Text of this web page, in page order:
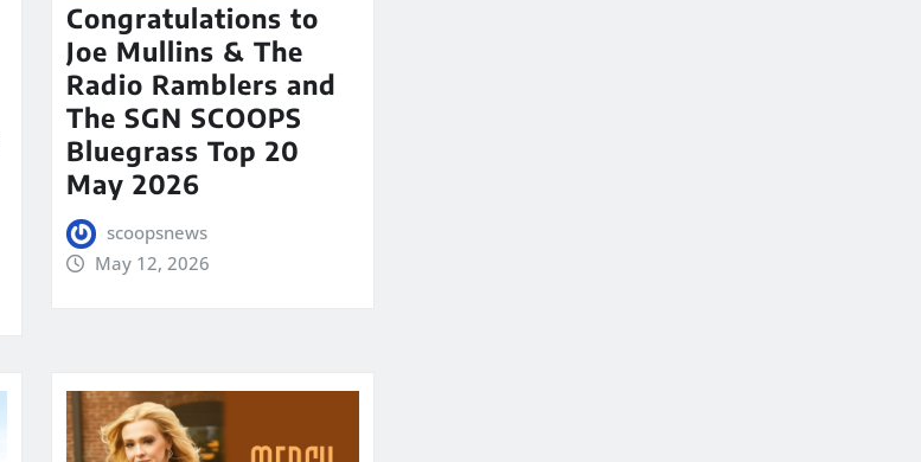
Congratulations to
Joe Mullins & The
Radio Ramblers and
The SGN SCOOPS
Bluegrass Top 20
May 2026
scoopsnews
May 12, 2026